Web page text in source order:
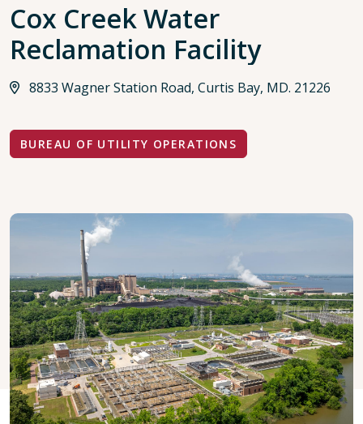
Cox Creek Water
Reclamation Facility
8833 Wagner Station Road, Curtis Bay, MD. 21226
BUREAU OF UTILITY OPERATIONS